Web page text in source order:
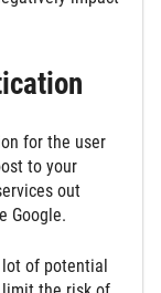
for the user
to your
out
Google.
of potential